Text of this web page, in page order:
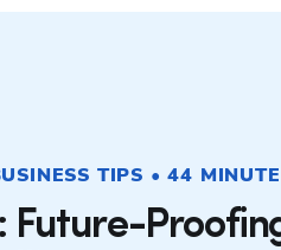
TIPS • 44
Future-